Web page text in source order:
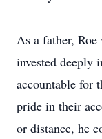
As a father,
invested deeply
accountable for
pride in their
or distance, he